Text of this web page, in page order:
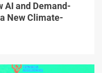
AI and Demand-
New Climate-